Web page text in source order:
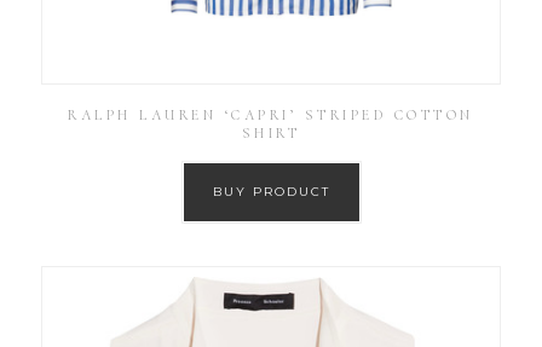
RALPH LAUREN ‘CAPRI’ STRIPED COTTON
SHIRT
BUY PRODUCT